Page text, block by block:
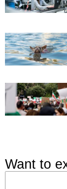
Want to